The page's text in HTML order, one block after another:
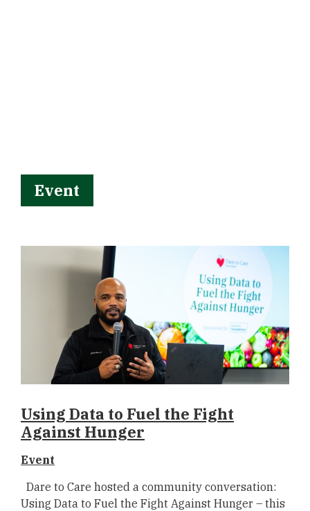
Event
Using Data to Fuel the Fight
Against Hunger
Event
Dare to Care hosted a community conversation:
Using Data to Fuel the Fight Against Hunger – this